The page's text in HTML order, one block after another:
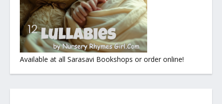
Available at all Sarasavi Bookshops or order online!